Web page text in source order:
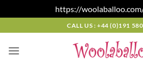
https://
to
content
CALL US : +44 (0)191